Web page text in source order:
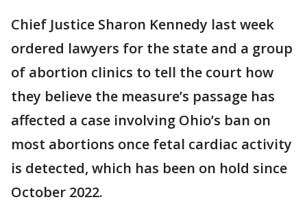
Chief Justice Sharon Kennedy last week
ordered lawyers for the state and a group
of abortion clinics to tell the court how
they believe the measure’s passage has
affected a case involving Ohio’s ban on
most abortions once fetal cardiac activity
is detected, which has been on hold since
October 2022.